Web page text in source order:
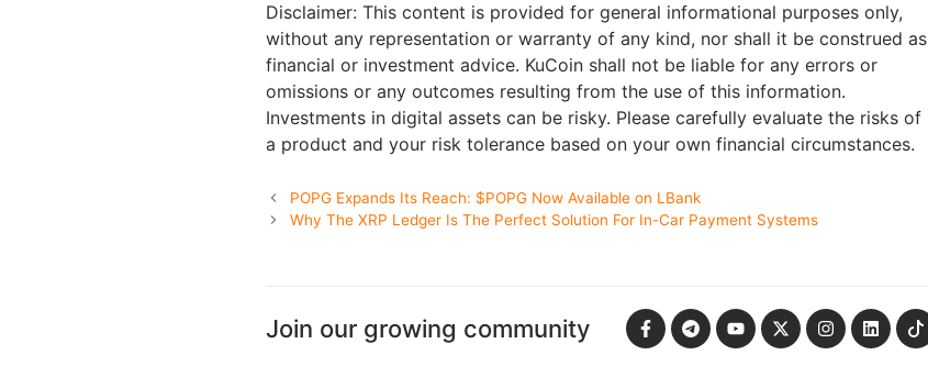
Disclaimer: This content is provided for general informational purposes only,
without any representation or warranty of any kind, nor shall it be construed as
financial or investment advice. KuCoin shall not be liable for any errors or
omissions or any outcomes resulting from the use of this information.
Investments in digital assets can be risky. Please carefully evaluate the risks of
a product and your risk tolerance based on your own financial circumstances.
POPG Expands Its Reach: $POPG Now Available on LBank
Why The XRP Ledger Is The Perfect Solution For In-Car Payment Systems
Join our growing community